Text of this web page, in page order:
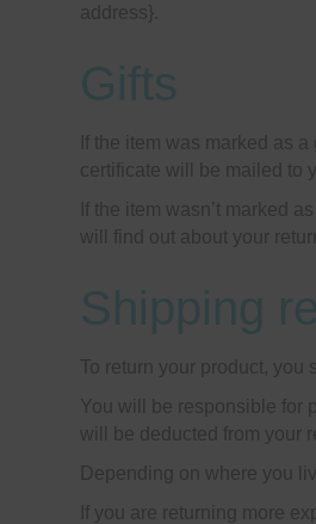
address}.
Gifts
If the item was marked as
certificate will be mailed to
If the item wasn’t marked
will find out about your
Shipping
To return your product, you
You will be responsible for
will be deducted from your
Depending on where you
If you are returning more